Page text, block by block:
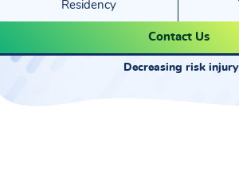
Residency
Contact Us
John Dale
Decreasing risk injury